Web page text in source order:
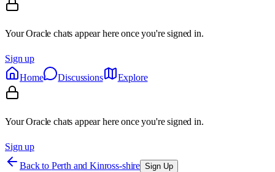
Your Oracle chats appear here once you're signed in.
Sign up
Home
Discussions Explore
Your Oracle chats appear here once you're signed in.
Sign up
Back to Perth and Kinross-shire Sign Up